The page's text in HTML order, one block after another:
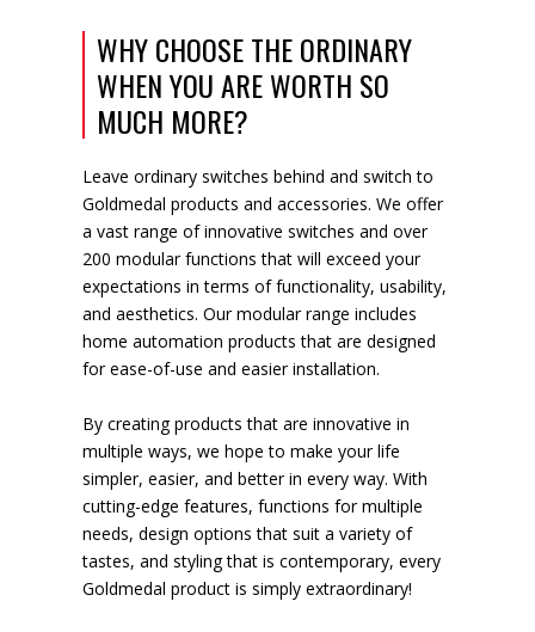
WHY CHOOSE THE ORDINARY
WHEN YOU ARE WORTH SO
MUCH MORE?
Leave ordinary switches behind and switch to
Goldmedal products and accessories. We offer
a vast range of innovative switches and over
200 modular functions that will exceed your
expectations in terms of functionality, usability,
and aesthetics. Our modular range includes
home automation products that are designed
for ease-of-use and easier installation.
By creating products that are innovative in
multiple ways, we hope to make your life
simpler, easier, and better in every way. With
cutting-edge features, functions for multiple
needs, design options that suit a variety of
tastes, and styling that is contemporary, every
Goldmedal product is simply extraordinary!